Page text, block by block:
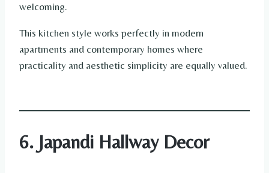
welcoming.
This kitchen style works perfectly in modern
apartments and contemporary homes where
practicality and aesthetic simplicity are equally valued.
6. Japandi Hallway Decor